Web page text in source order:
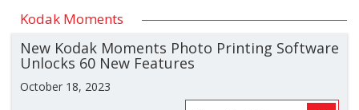
Kodak Moments
New Kodak Moments Photo Printing Software
Unlocks 60 New Features
October 18, 2023